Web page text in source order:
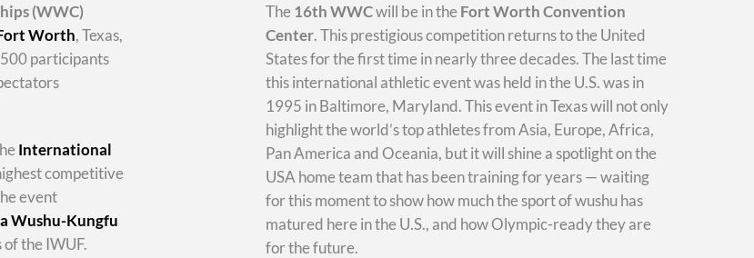
(WWC)
Worth, Texas,
participants
International
competitive
event
Wushu-Kungfu
of the IWUF.
The 16th WWCwill be in the Fort Worth Convention
Center. This prestigious competition returns to the United
States for the first time in nearly three decades. The last time
this international athletic event was held in the U.S. was in
1995 in Baltimore, Maryland. This event in Texas will not only
highlight the world’s top athletes from Asia, Europe, Africa,
Pan America and Oceania, but it will shine a spotlight on the
USA home team that has been training for years — waiting
for this moment to show how much the sport of wushu has
matured here in the U.S., and how Olympic-ready they are
for the future.